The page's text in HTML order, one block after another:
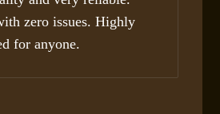
zero issues. Highly
for anyone.